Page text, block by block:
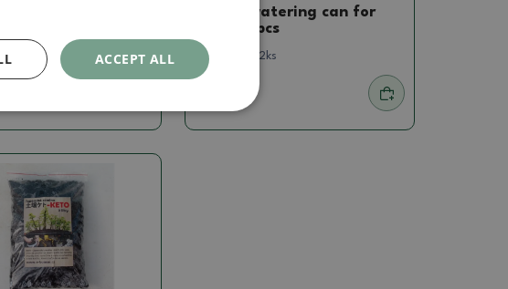
Bonsai watering can for
bottle 2pcs
SKU: 1161-Kr2ks
ACCEPT ALL